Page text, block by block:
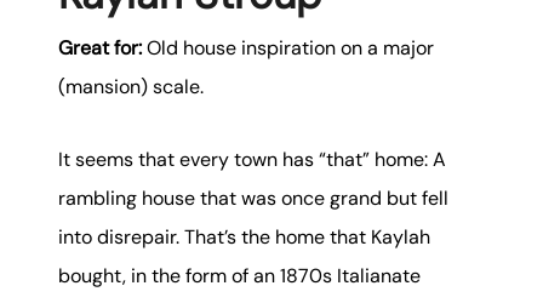
Great for:Old house inspiration on a major
(mansion) scale.
It seems that every town has “that” home: A
rambling house that was once grand but fell
into disrepair. That’s the home that Kaylah
bought, in the form of an 1870s Italianate